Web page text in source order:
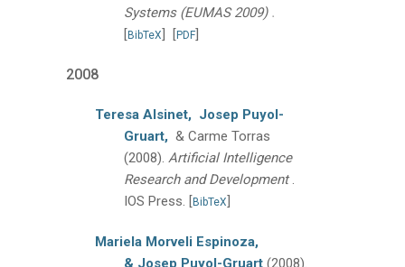
Systems (EUMAS 2009) .
[BibTeX] [PDF]
2008
Teresa Alsinet, Josep Puyol-
Gruart, & Carme Torras
(2008). Artificial Intelligence
Research and Development .
IOS Press. [BibTeX]
Mariela Morveli Espinoza,
& Josep Puyol-Gruart (2008).